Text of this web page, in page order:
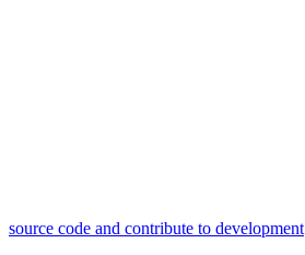
source code and contribute to development